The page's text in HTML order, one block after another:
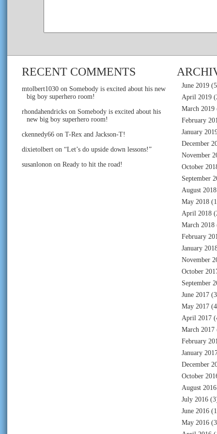
RECENT COMMENTS
mtolbert1030 on Somebody is excited about his new
big boy superhero room!
rhondahendricks on Somebody is excited about his
new big boy superhero room!
ckennedy66 on T-Rex and Jackson-T!
dixietolbert on “Let’s do upside down lessons!”
susanlonon on Ready to hit the road!
June 2019
April 2019
March 2019
February
January
December
November
October
September
August 2018
May 2018
April 2018
March 2018
February
January
November
October
September
June 2017
May 2017
April 2017
March 2017
February
January
December
October
August 2016
July 2016
June 2016
May 2016